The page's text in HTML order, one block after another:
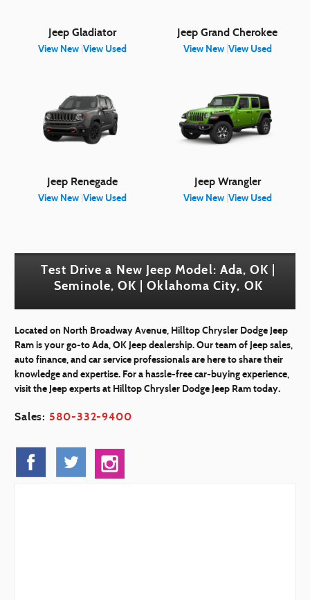
Jeep Gladiator
View New |View Used
Jeep Grand Cherokee
View New| View Used
Jeep Renegade
View New |View Used
Jeep Wrangler
View New| View Used
Test Drive a New Jeep Model: Ada, OK |
Seminole, OK | Oklahoma City, OK
Located on North Broadway Avenue, Hilltop Chrysler Dodge Jeep
Ram is your go-to Ada, OK Jeep dealership. Our team of Jeep sales,
auto finance, and car service professionals are here to share their
knowledge and expertise. For a hassle-free car-buying experience,
visit the Jeep experts at Hilltop Chrysler Dodge Jeep Ram today.
Sales: 580-332-9400